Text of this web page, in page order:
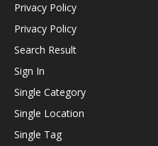
Privacy Policy
Privacy Policy
Search Result
Sign In
Single Category
Single Location
Single Tag